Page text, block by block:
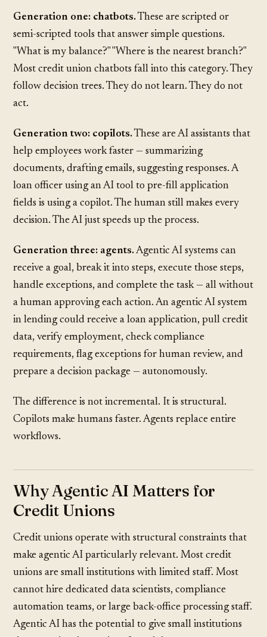
Generation one: chatbots.These are scripted or
semi-scripted tools that answer simple questions.
"What is my balance?" "Where is the nearest branch?"
Most credit union chatbots fall into this category. They
follow decision trees. They do not learn. They do not
act.
Generation two: copilots.These are AI assistants that
help employees work faster — summarizing
documents, drafting emails, suggesting responses. A
loan officer using an AI tool to pre-fill application
fields is using a copilot. The human still makes every
decision. The AI just speeds up the process.
Generation three: agents.Agentic AI systems can
receive a goal, break it into steps, execute those steps,
handle exceptions, and complete the task — all without
a human approving each action. An agentic AI system
in lending could receive a loan application, pull credit
data, verify employment, check compliance
requirements, flag exceptions for human review, and
prepare a decision package — autonomously.
The difference is not incremental. It is structural.
Copilots make humans faster. Agents replace entire
workflows.
Why Agentic AI Matters for
Credit Unions
Credit unions operate with structural constraints that
make agentic AI particularly relevant. Most credit
unions are small institutions with limited staff. Most
cannot hire dedicated data scientists, compliance
automation teams, or large back-office processing staff.
Agentic AI has the potential to give small institutions